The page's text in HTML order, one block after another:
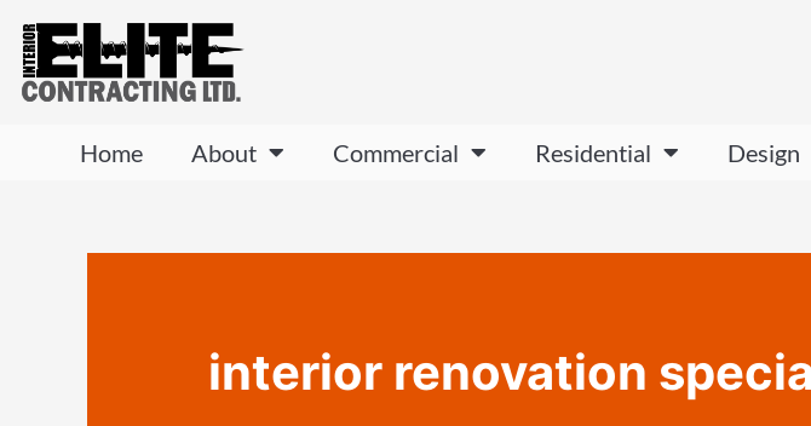
Home About Commercial Residential Design
interior renovation